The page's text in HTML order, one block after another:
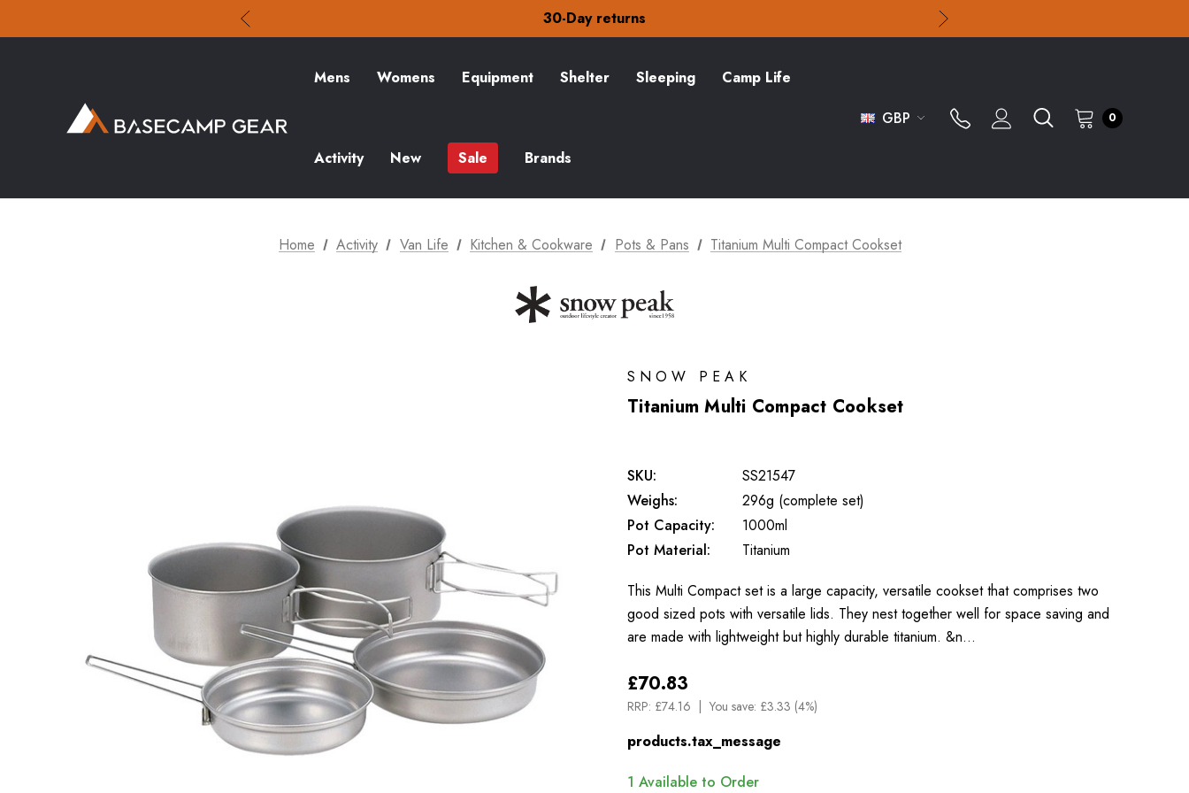
30-Day returns
Check out our amazing special offers
30-Day returns
Check out our amazing special offers
Mens Womens Equipment Shelter Sleeping Camp Life
Activity New Sale Brands
GBP 0
Home Activity Van Life Kitchen & Cookware Pots & Pans Titanium Multi Compact Cookset
SNOW PEAK
Titanium Multi Compact Cookset
SKU:
SS21547
Weighs:
296g (complete set)
Pot Capacity:
1000ml
Pot Material:
Titanium
This Multi Compact set is a large capacity, versatile cookset that comprises two
good sized pots with versatile lids. They nest together well for space saving and
are made with lightweight but highly durable titanium. &n…
£70.83
RRP: £74.16 You save: £3.33 (4%)
products.tax_message
1 Available to Order